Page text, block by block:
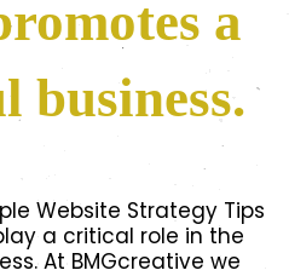
a
business.
a critical role in the
At BMGcreative we